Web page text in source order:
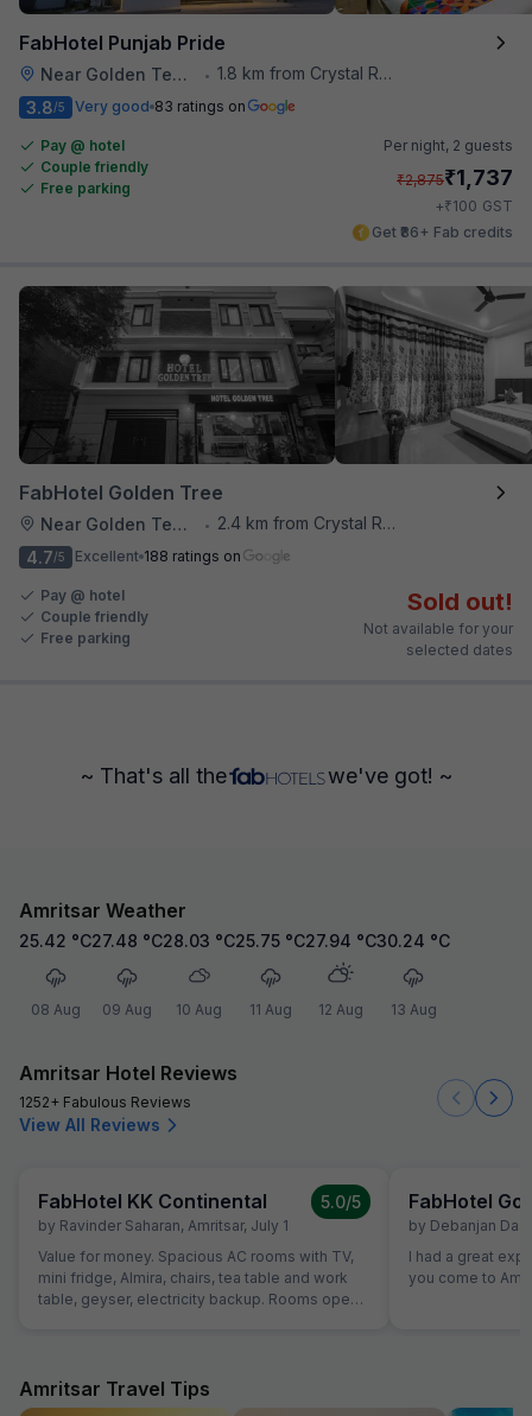
FabHotel Punjab Pride
Near Golden Temple • 1.8 km from Crystal Restaurant
3.8/5 Very good 83 ratings on
Pay @ hotel
Couple friendly
Free parking
Per night, 2 guests
₹2,875₹1,737
+₹100 GST
Get ₹86+ Fab credits
FabHotel Golden Tree
Near Golden Temple •
2.4 km from Crystal Restaurant
4.7/5 Excellent 188 ratings on
Pay @ hotel
Couple friendly
Free parking
Sold out!
Not available for your
selected dates
~ That's all the we've got! ~
Amritsar Weather
25.42 °C
08 Aug
27.48 °C
09 Aug
28.03 °C
10 Aug
25.75 °C
11 Aug
27.94 °C
12 Aug
30.24 °C
13 Aug
Amritsar Hotel Reviews
1252+ Fabulous Reviews
View All Reviews
FabHotel KK Continental
by Ravinder Saharan, Amritsar, July 1
5.0/5
Value for money. Spacious AC rooms with TV,
mini fridge, Almira, chairs, tea table and work
table, geyser, electricity backup. Rooms open
quantity. Parking to be done on road in front of
hotel only.
FabHotel
by Debanjan Das
I had a great
you come to
Amritsar Travel Tips